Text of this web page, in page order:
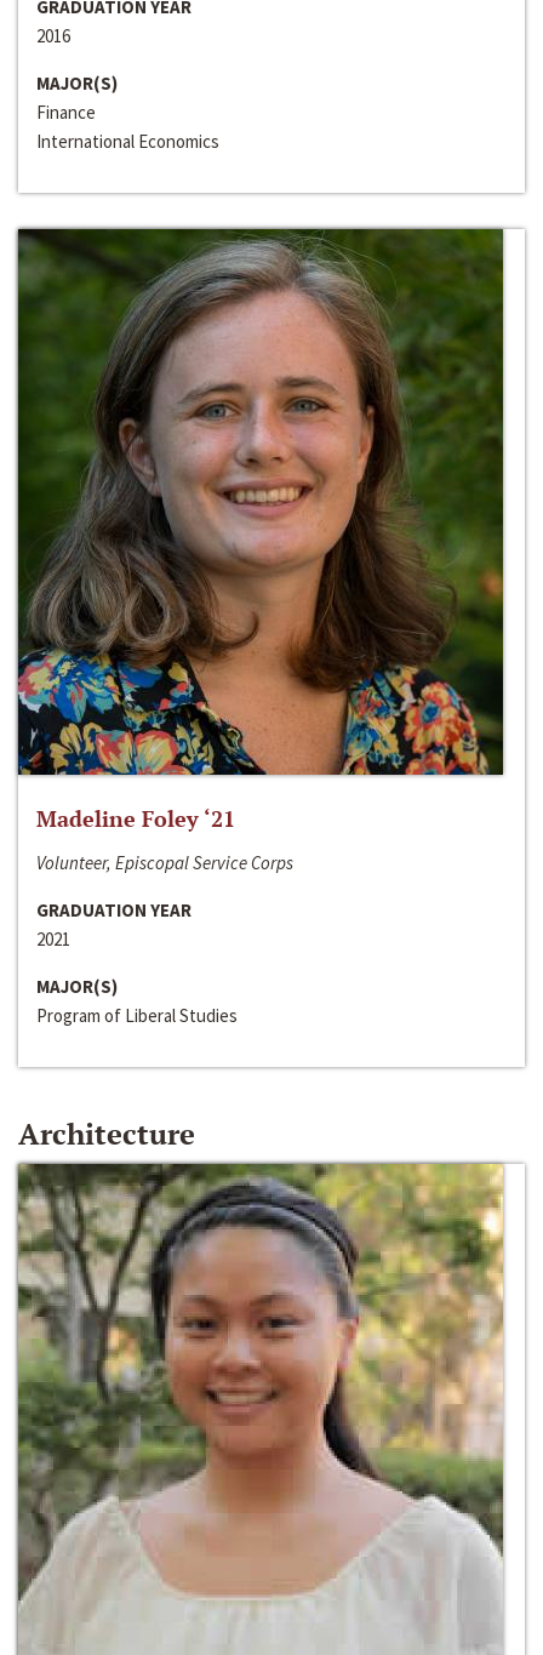
GRADUATION YEAR
2016
MAJOR(S)
Finance
International Economics
Madeline Foley ‘21
Volunteer, Episcopal Service Corps
GRADUATION YEAR
2021
MAJOR(S)
Program of Liberal Studies
Architecture